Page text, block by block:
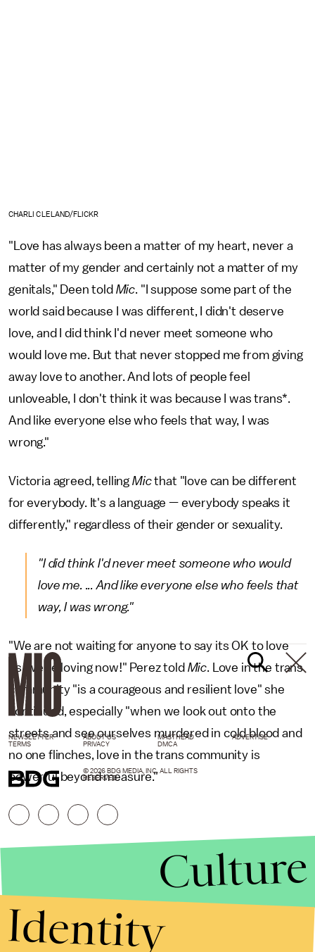
CHARLI CLELAND/FLICKR
"Love has always been a matter of my heart, never a
matter of my gender and certainly not a matter of my
genitals," Deen told Mic. "I suppose some part of the
world said because I was different, I didn't deserve
love, and I did think I'd never meet someone who
would love me. But that never stopped me from giving
away love to another. And lots of people feel
unloveable, I don't think it was because I was trans*.
And like everyone else who feels that way, I was
wrong."
Victoria agreed, telling Micthat "love can be different
for everybody. It's a language — everybody speaks it
differently," regardless of their gender or sexuality.
"I did think I'd never meet someone who would
love me. ... And like everyone else who feels that
way, I was wrong."
"We are not waiting for anyone to say its OK to love
us, we're loving now!" Perez told Mic. Love in the trans
community "is a courageous and resilient love" she
continued, especially "when we look out onto the
streets and see ourselves murdered in cold blood and
no one flinches, love in the trans community is
powerful beyond measure."
NEWSLETTER ABOUT US MASTHEAD
ADVERTISE
TERMS
PRIVACY DMCA
© 2026 BDG MEDIA, INC. ALL RIGHTS
RESERVED.
Culture
Identity